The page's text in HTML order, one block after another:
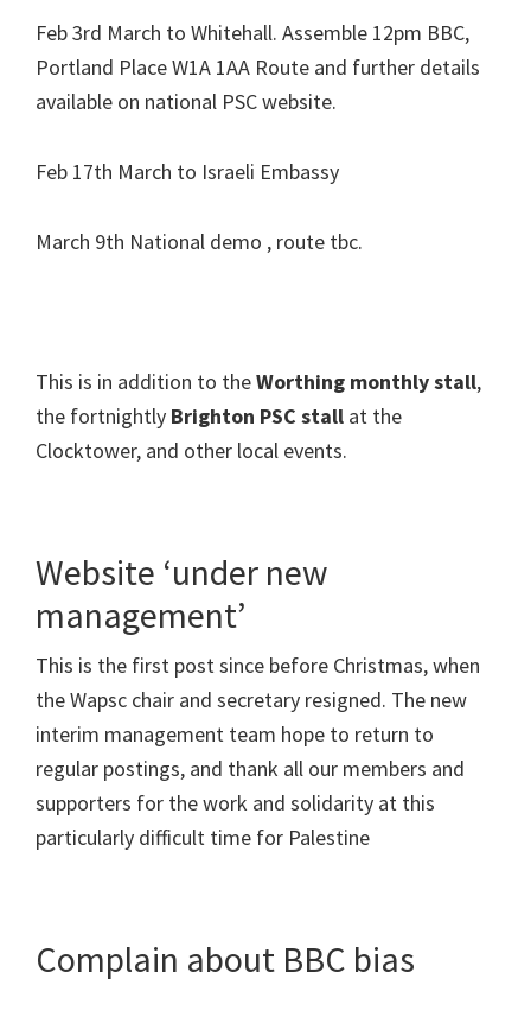
Feb 3rd March to Whitehall. Assemble 12pm BBC,
Portland Place W1A 1AA Route and further details
available on national PSC website.
Feb 17th March to Israeli Embassy
March 9th National demo , route tbc.
This is in addition to theWorthing monthly stall,
the fortnightly Brighton PSC stall at the
Clocktower, and other local events.
Website ‘under new
management’
This is the first post since before Christmas, when
the Wapsc chair and secretary resigned. The new
interim management team hope to return to
regular postings, and thank all our members and
supporters for the work and solidarity at this
particularly difficult time for Palestine
Complain about BBC bias